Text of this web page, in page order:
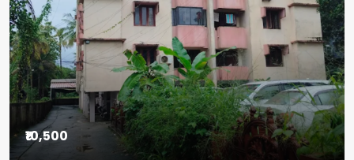
₹85,00,000